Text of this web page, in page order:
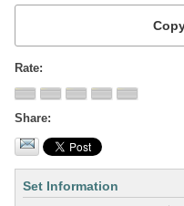
Rate
Share
Set Information